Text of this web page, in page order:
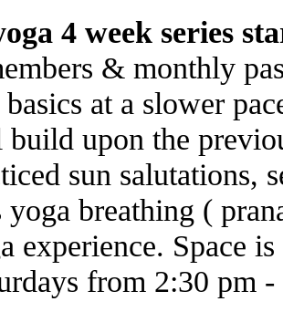
4 week series
& monthly
at a slower
upon the
sun salutations,
yoga breathing (
experience. Space
from 2:30 pm